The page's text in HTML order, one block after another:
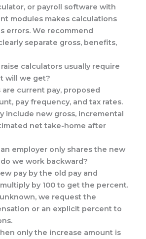
or payroll software with
modules makes calculations
errors. We recommend
separate gross, benefits,
calculators usually require
will we get?
are current pay, proposed
pay frequency, and tax rates.
include new gross, incremental
net take-home after
employer only shares the new
we work backward?
pay by the old pay and
by 100 to get the percent.
we request the
or an explicit percent to
only the increase amount is